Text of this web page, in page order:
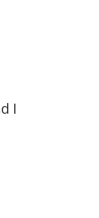
I